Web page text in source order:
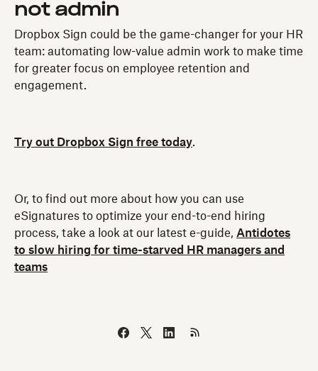
not admin
Dropbox Sign could be the game-changer for your HR
team: automating low-value admin work to make time
for greater focus on employee retention and
engagement.
Try out Dropbox Sign free today.
Or, to find out more about how you can use
eSignatures to optimize your end-to-end hiring
process, take a look at our latest e-guide, Antidotes
to slow hiring for time-starved HR managers and
teams